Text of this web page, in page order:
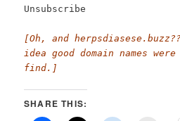
Unsubscribe
[Oh, and
idea good domain names
find.]
SHARE THIS: